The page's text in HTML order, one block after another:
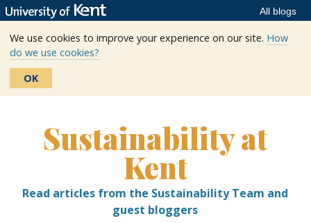
All blogs
We use cookies to improve your experience on our site. How
do we use cookies?
OK
Sustainability at
Kent
Read articles from the Sustainability Team and
guest bloggers